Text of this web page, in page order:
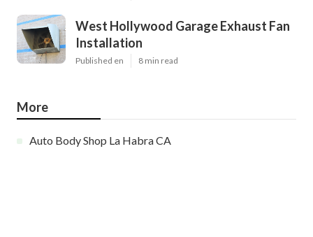
West Hollywood Garage Exhaust Fan
Installation
Published en 8 min read
More
Auto Body Shop La Habra CA